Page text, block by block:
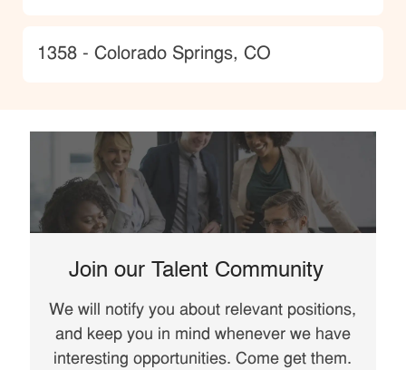
Location
1358 - Colorado Springs, CO
Join our Talent Community
We will notify you about relevant positions,
and keep you in mind whenever we have
interesting opportunities. Come get them.